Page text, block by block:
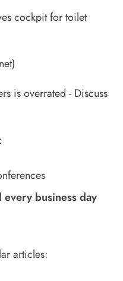
cockpit for toilet
is overrated - Discuss
every business day
articles: